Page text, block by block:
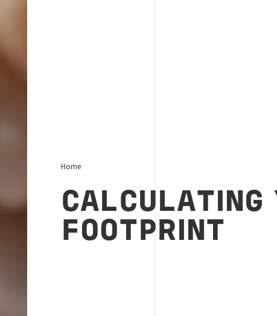
Home
CALCULATING
FOOTPRINT